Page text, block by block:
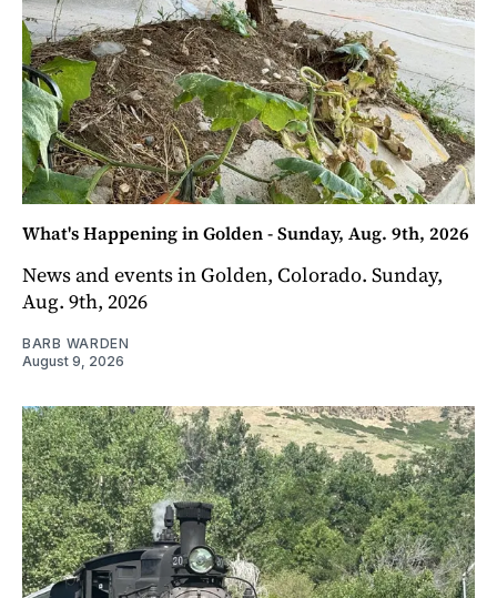
What's Happening in Golden - Sunday, Aug. 9th, 2026
News and events in Golden, Colorado. Sunday,
Aug. 9th, 2026
BARB WARDEN
August 9, 2026